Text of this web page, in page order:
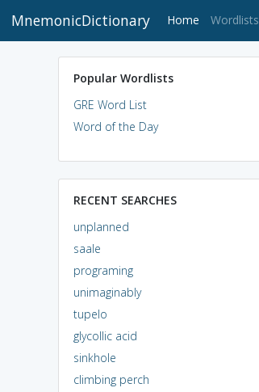
MnemonicDictionary Home (current)
Wordlists
Popular Wordlists
GRE Word List
Word of the Day
RECENT SEARCHES
unplanned
saale
programing
unimaginably
tupelo
glycollic acid
sinkhole
climbing perch